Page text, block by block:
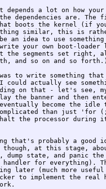
depends a lot on how
dependencies are. The
boots the kernel (if
similar, this is
an idea to use
your own boot-loader
the segments set right,
and so on and so
to write something
could actually see
on that - let's see,
the banner and then
become the
than just
the processor during
that's probably a good
though, at this stage,
dump state, and panic
for everything).
later (much more
to implement the real